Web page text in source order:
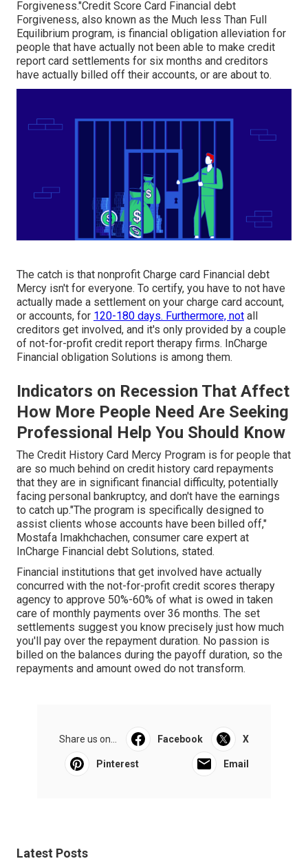
Forgiveness."Credit Score Card Financial debt
Forgiveness, also known as the Much less Than Full
Equilibrium program, is financial obligation alleviation for
people that have actually not been able to make credit
report card settlements for six months and creditors
have actually billed off their accounts, or are about to.
The catch is that nonprofit Charge card Financial debt
Mercy isn't for everyone. To certify, you have to not have
actually made a settlement on your charge card account,
or accounts, for 120-180 days. Furthermore, not all
creditors get involved, and it's only provided by a couple
of not-for-profit credit report therapy firms. InCharge
Financial obligation Solutions is among them.
Indicators on Recession That Affect
How More People Need Are Seeking
Professional Help You Should Know
The Credit History Card Mercy Program is for people that
are so much behind on credit history card repayments
that they are in significant financial difficulty, potentially
facing personal bankruptcy, and don't have the earnings
to catch up."The program is specifically designed to
assist clients whose accounts have been billed off,"
Mostafa Imakhchachen, consumer care expert at
InCharge Financial debt Solutions, stated.
Financial institutions that get involved have actually
concurred with the not-for-profit credit scores therapy
agency to approve 50%-60% of what is owed in taken
care of monthly payments over 36 months. The set
settlements suggest you know precisely just how much
you'll pay over the repayment duration. No passion is
billed on the balances during the payoff duration, so the
repayments and amount owed do not transform.
Share us on... Facebook X
Pinterest Email
Latest Posts